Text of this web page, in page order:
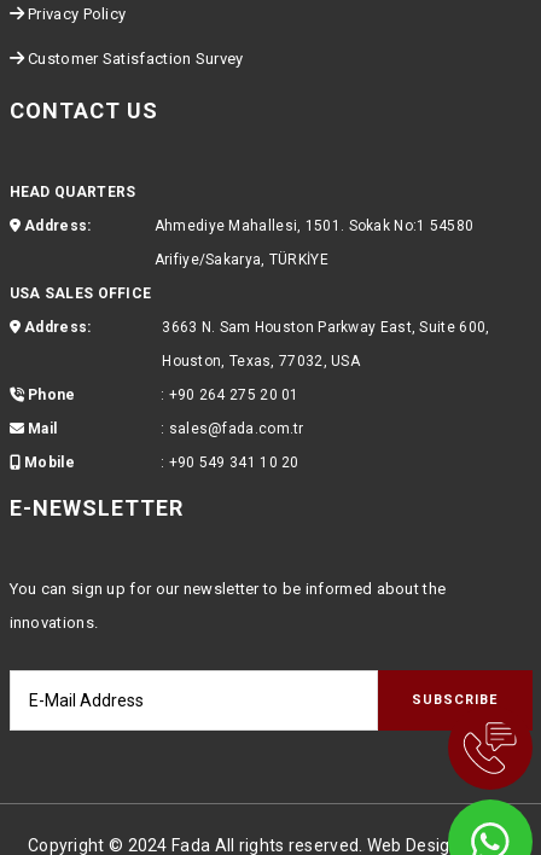
Privacy Policy
Customer Satisfaction Survey
CONTACT US
HEAD QUARTERS
Address:
Ahmediye Mahallesi, 1501. Sokak No:1 54580
Arifiye/Sakarya, TÜRKİYE
USA SALES OFFICE
Address:
3663 N. Sam Houston Parkway East, Suite 600,
Houston, Texas, 77032, USA
Phone
: +90 264 275 20 01
Mail
: sales@fada.com.tr
Mobile
: +90 549 341 10 20
E-NEWSLETTER
You can sign up for our newsletter to be informed about the
innovations.
Copyright © 2024 Fada All rights reserved. Web Design Global